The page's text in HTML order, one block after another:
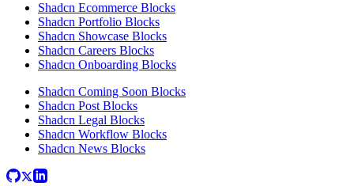
Shadcn Ecommerce Blocks
Shadcn Portfolio Blocks
Shadcn Showcase Blocks
Shadcn Careers Blocks
Shadcn Onboarding Blocks
Shadcn Coming Soon Blocks
Shadcn Post Blocks
Shadcn Legal Blocks
Shadcn Workflow Blocks
Shadcn News Blocks